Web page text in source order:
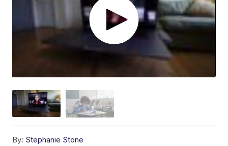
By: Stephanie Stone